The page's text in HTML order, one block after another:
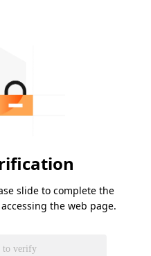
slide to complete the
the web page.
to verify